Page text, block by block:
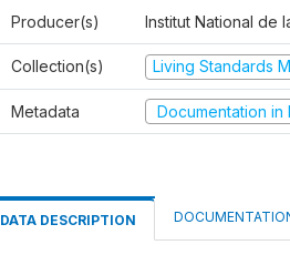
Producer(s) Institut National de
Collection(s) Living Standards
Metadata Documentation in
DATA DESCRIPTION